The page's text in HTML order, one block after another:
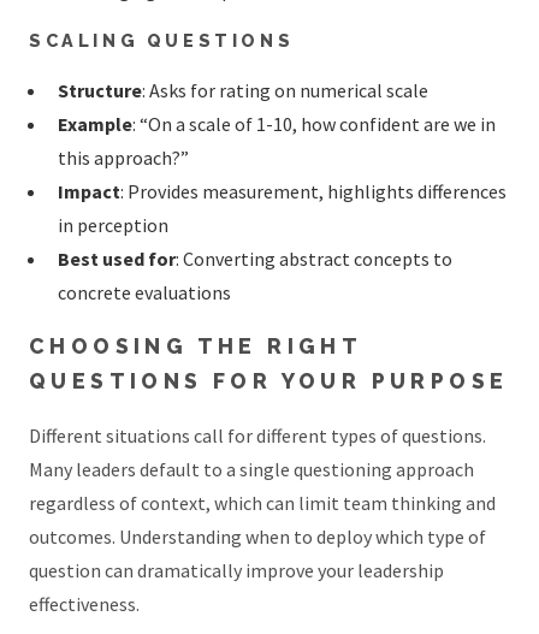
SCALING QUESTIONS
Structure: Asks for rating on numerical scale
Example: “On a scale of 1-10, how confident are we in
this approach?”
Impact: Provides measurement, highlights differences
in perception
Best used for: Converting abstract concepts to
concrete evaluations
CHOOSING THE RIGHT
QUESTIONS FOR YOUR PURPOSE
Different situations call for different types of questions.
Many leaders default to a single questioning approach
regardless of context, which can limit team thinking and
outcomes. Understanding when to deploy which type of
question can dramatically improve your leadership
effectiveness.